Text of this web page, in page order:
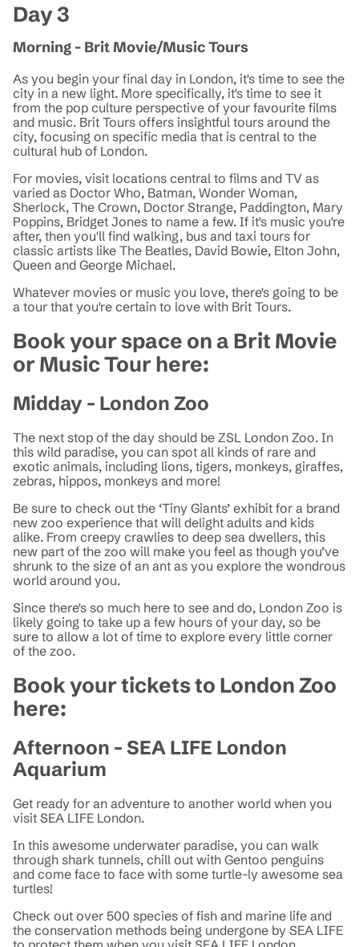
Day 3
Morning - Brit Movie/Music Tours
As you begin your final day in London, it's time to see the
city in a new light. More specifically, it's time to see it
from the pop culture perspective of your favourite films
and music. Brit Tours offers insightful tours around the
city, focusing on specific media that is central to the
cultural hub of London.
For movies, visit locations central to films and TV as
varied as Doctor Who, Batman, Wonder Woman,
Sherlock, The Crown, Doctor Strange, Paddington, Mary
Poppins, Bridget Jones to name a few. If it's music you're
after, then you'll find walking, bus and taxi tours for
classic artists like The Beatles, David Bowie, Elton John,
Queen and George Michael.
Whatever movies or music you love, there's going to be
a tour that you're certain to love with Brit Tours.
Book your space on a Brit Movie
or Music Tour here:
Midday - London Zoo
The next stop of the day should be ZSL London Zoo. In
this wild paradise, you can spot all kinds of rare and
exotic animals, including lions, tigers, monkeys, giraffes,
zebras, hippos, monkeys and more!
Be sure to check out the ‘Tiny Giants’ exhibit for a brand
new zoo experience that will delight adults and kids
alike. From creepy crawlies to deep sea dwellers, this
new part of the zoo will make you feel as though you’ve
shrunk to the size of an ant as you explore the wondrous
world around you.
Since there's so much here to see and do, London Zoo is
likely going to take up a few hours of your day, so be
sure to allow a lot of time to explore every little corner
of the zoo.
Book your tickets to London Zoo
here:
Afternoon - SEA LIFE London
Aquarium
Get ready for an adventure to another world when you
visit SEA LIFE London.
In this awesome underwater paradise, you can walk
through shark tunnels, chill out with Gentoo penguins
and come face to face with some turtle-ly awesome sea
turtles!
Check out over 500 species of fish and marine life and
the conservation methods being undergone by SEA LIFE